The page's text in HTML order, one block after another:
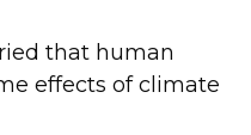
that human
effects of climate